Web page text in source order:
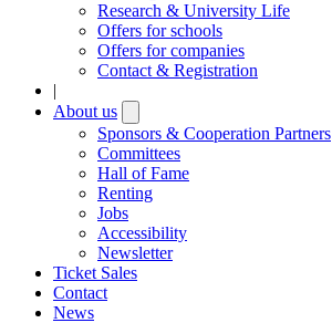
Research & University Life
Offers for schools
Offers for companies
Contact & Registration
|
About us
submenu
Sponsors & Cooperation Partners
Committees
Hall of Fame
Renting
Jobs
Accessibility
Newsletter
Ticket Sales
Contact
News